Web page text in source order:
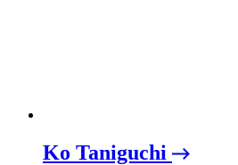
Ko Taniguchi